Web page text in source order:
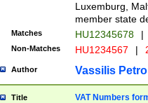
Luxemburg,
member state
Matches HU12345678 |
Non-Matches HU1234567 |
Author Vassilis
Title VAT Numbers